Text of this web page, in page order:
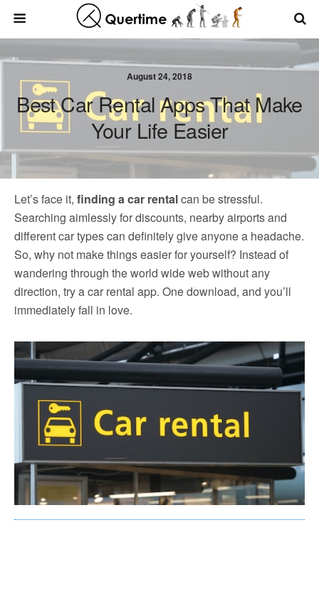
August 24, 2018
Best Car Rental Apps That Make
Your Life Easier
Let’s face it, finding a car rentalcan be stressful.
Searching aimlessly for discounts, nearby airports and
different car types can definitely give anyone a headache.
So, why not make things easier for yourself? Instead of
wandering through the world wide web without any
direction, try a car rental app. One download, and you’ll
immediately fall in love.